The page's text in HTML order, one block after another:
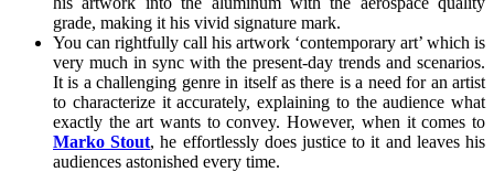
grade, making it his vivid signature mark.
You can rightfully call his artwork ‘contemporary art’ which is
very much in sync with the present-day trends and scenarios.
It is a challenging genre in itself as there is a need for an artist
to characterize it accurately, explaining to the audience what
exactly the art wants to convey. However, when it comes to
Marko Stout, he effortlessly does justice to it and leaves his
audiences astonished every time.